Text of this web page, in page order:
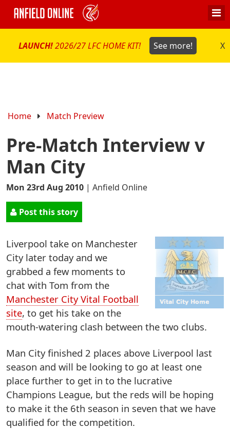
LAUNCH!2026/27 LFC HOME KIT! See more! X
Home Match Preview
Pre-Match Interview v
Man City
Mon 23rd Aug 2010 | Anfield Online
Post this story
Liverpool take on Manchester
City later today and we
grabbed a few moments to
chat with Tom from the
Manchester City Vital Football
site, to get his take on the
mouth-watering clash between the two clubs.
Man City finished 2 places above Liverpool last
season and will be looking to go at least one
place further to get in to the lucrative
Champions League, but the reds will be hoping
to make it the 6th season in seven that we have
qualified for the competition.